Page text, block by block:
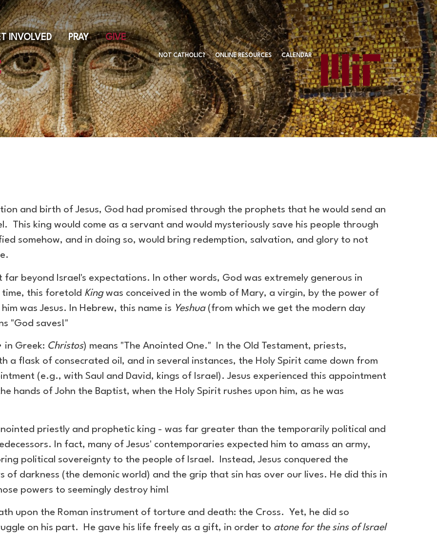
Skip
to
main
content
INVOLVED PRAY GIVE
NOT CATHOLIC? ONLINE RESOURCES CALENDAR
and birth of Jesus, God had promised through the prophets that he would send an
This king would come as a servant and would mysteriously save his people through
somehow, and in doing so, would bring redemption, salvation, and glory to not
beyond Israel's expectations. In other words, God was extremely generous in
this foretold Kingwas conceived in the womb of Mary, a virgin, by the power of
was Jesus. In Hebrew, this name is Yeshua(from which we get the modern day
"God saves!"
in Greek: Christos) means "The Anointed One." In the Old Testament, priests,
a flask of consecrated oil, and in several instances, the Holy Spirit came down from
(e.g., with Saul and David, kings of Israel). Jesus experienced this appointment
hands of John the Baptist, when the Holy Spirit rushes upon him, as he was
priestly and prophetic king - was far greater than the temporarily political and
In fact, many of Jesus' contemporaries expected him to amass an army,
political sovereignty to the people of Israel. Instead, Jesus conquered the
of darkness (the demonic world) and the grip that sin has over our lives. He did this in
powers to seemingly destroy him!
upon the Roman instrument of torture and death: the Cross. Yet, he did so
on his part. He gave his life freely as a gift, in order to atone for the sins of Israel